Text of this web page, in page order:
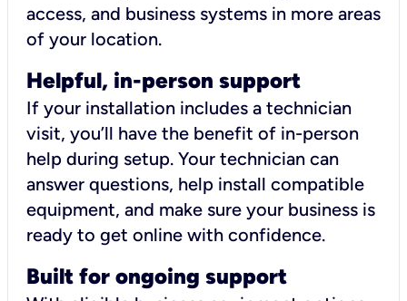
access, and business systems in more areas
of your location.
Helpful, in-person support
If your installation includes a technician
visit, you’ll have the benefit of in-person
help during setup. Your technician can
answer questions, help install compatible
equipment, and make sure your business is
ready to get online with confidence.
Built for ongoing support